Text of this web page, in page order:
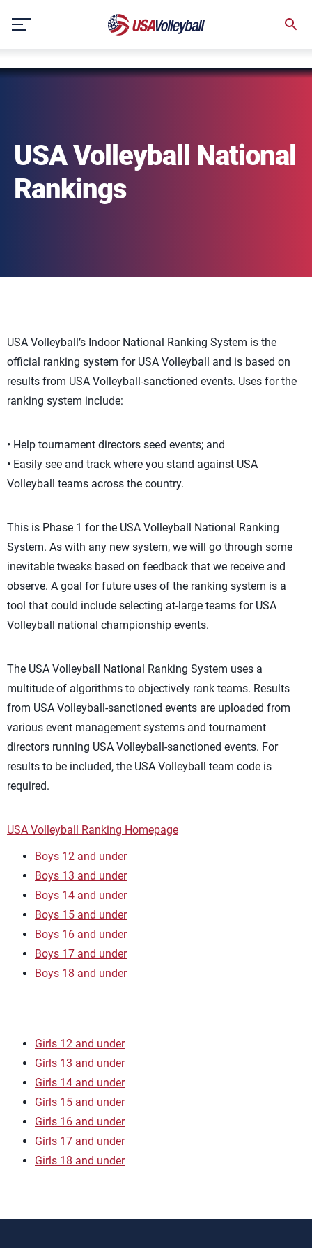
content
USA Volleyball National
Rankings
USA Volleyball’s Indoor National Ranking System is the
official ranking system for USA Volleyball and is based on
results from USA Volleyball-sanctioned events. Uses for the
ranking system include:
• Help tournament directors seed events; and
• Easily see and track where you stand against USA
Volleyball teams across the country.
This is Phase 1 for the USA Volleyball National Ranking
System. As with any new system, we will go through some
inevitable tweaks based on feedback that we receive and
observe. A goal for future uses of the ranking system is a
tool that could include selecting at-large teams for USA
Volleyball national championship events.
The USA Volleyball National Ranking System uses a
multitude of algorithms to objectively rank teams. Results
from USA Volleyball-sanctioned events are uploaded from
various event management systems and tournament
directors running USA Volleyball-sanctioned events. For
results to be included, the USA Volleyball team code is
required.
USA Volleyball Ranking Homepage
Boys 12 and under
Boys 13 and under
Boys 14 and under
Boys 15 and under
Boys 16 and under
Boys 17 and under
Boys 18 and under
Girls 12 and under
Girls 13 and under
Girls 14 and under
Girls 15 and under
Girls 16 and under
Girls 17 and under
Girls 18 and under